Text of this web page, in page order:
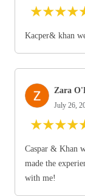
★★★★
Kacper& khan
Zara
July 26,
★★★★
Caspar & Khan
made the
with me!